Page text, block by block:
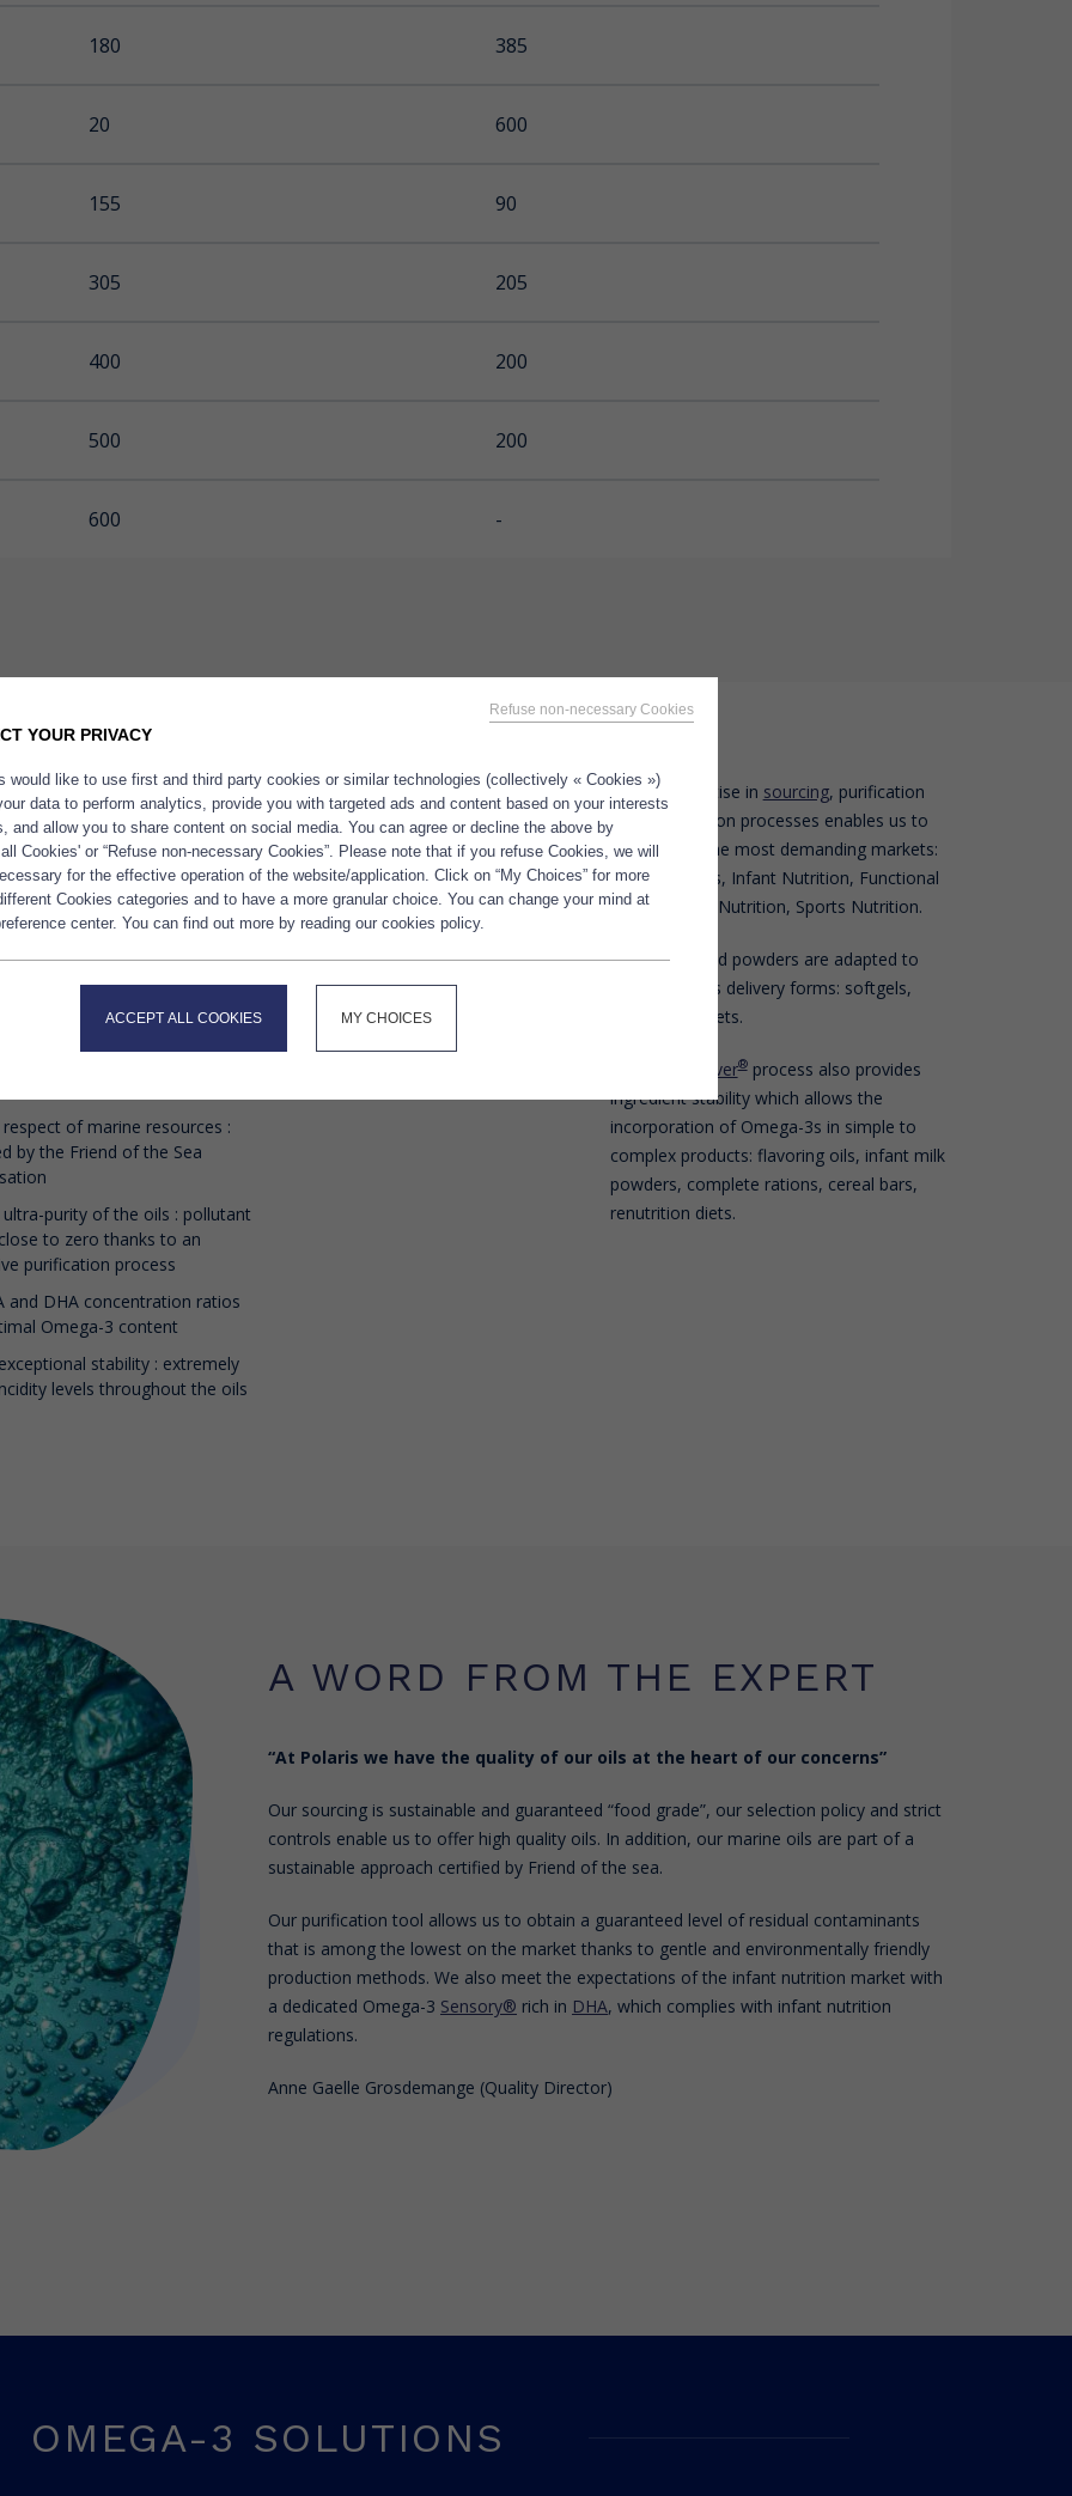
180 385
20 600
155 90
305 205
400 200
500 200
600 -
97 65
®marine oils, a complete range
concentrated and ultra-
marine oilsproduced in
Polaris– 100% dedicated to
ApplicationsPolaris’ expertise in sourcing, purification
and stabilization processes enables us to
offer oils to the most demanding markets:
Nutraceuticals, Infant Nutrition, Functional
Food, Clinical Nutrition, Sports Nutrition.
of the superior quality of
Marine oils is provided by :
of marine resources :
by the Friend of the Sea
purity of the oils : pollutant
to zero thanks to an
purification process
and DHA concentration ratios
Omega-3 content
stability : extremely
levels throughout the oils
Delivery FormsPolaris oils and powders are adapted to
Nutraceuticals delivery forms: softgels,
capsules, tablets.
Qualitysilver®process also provides
ingredient stability which allows the
incorporation of Omega-3s in simple to
complex products: flavoring oils, infant milk
powders, complete rations, cereal bars,
renutrition diets.
A WORD FROM THE EXPERT
“At Polaris we have the quality of our oils at the heart of our concerns”
Our sourcing is sustainable and guaranteed “food grade”, our selection policy and strict
controls enable us to offer high quality oils. In addition, our marine oils are part of a
sustainable approach certified by Friend of the sea.
Our purification tool allows us to obtain a guaranteed level of residual contaminants
that is among the lowest on the market thanks to gentle and environmentally friendly
production methods. We also meet the expectations of the infant nutrition market with
a dedicated Omega-3 Sensory® rich in DHA, which complies with infant nutrition
regulations.
Anne Gaelle Grosdemange (Quality Director)
OMEGA-3 SOLUTIONS
YOUR PRIVACY
would like to use first and third party cookies or similar technologies (collectively « Cookies »)
data to perform analytics, provide you with targeted ads and content based on your interests
and allow you to share content on social media. You can agree or decline the above by
Cookies' or “Refuse non-necessary Cookies”. Please note that if you refuse Cookies, we will
for the effective operation of the website/application. Click on “My Choices” for more
Cookies categories and to have a more granular choice. You can change your mind at
center. You can find out more by reading our cookies policy.
ACCEPT ALL COOKIES
Refuse non-necessary Cookies
MY CHOICES